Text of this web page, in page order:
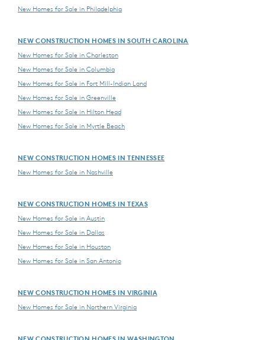
New Homes for Sale in Philadelphia
NEW CONSTRUCTION HOMES IN SOUTH CAROLINA
New Homes for Sale in Charleston
New Homes for Sale in Columbia
New Homes for Sale in Fort Mill-Indian Land
New Homes for Sale in Greenville
New Homes for Sale in Hilton Head
New Homes for Sale in Myrtle Beach
NEW CONSTRUCTION HOMES IN TENNESSEE
New Homes for Sale in Nashville
NEW CONSTRUCTION HOMES IN TEXAS
New Homes for Sale in Austin
New Homes for Sale in Dallas
New Homes for Sale in Houston
New Homes for Sale in San Antonio
NEW CONSTRUCTION HOMES IN VIRGINIA
New Homes for Sale in Northern Virginia
NEW CONSTRUCTION HOMES IN WASHINGTON